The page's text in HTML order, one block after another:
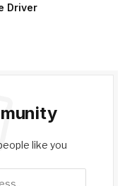
Driver
like you